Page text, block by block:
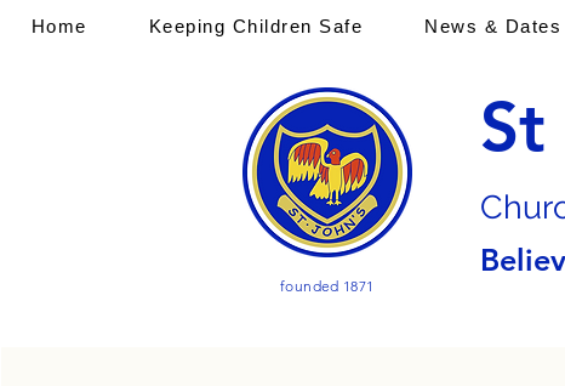
founded 1871
Home Keeping Children Safe News & Dates